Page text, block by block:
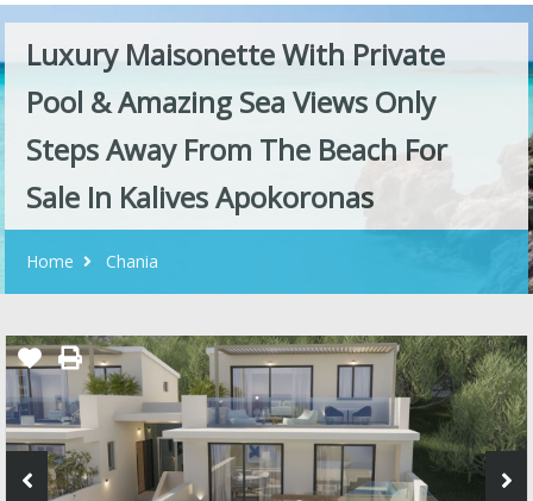
Luxury Maisonette With Private
Pool & Amazing Sea Views Only
Steps Away From The Beach For
Sale In Kalives Apokoronas
Home Chania